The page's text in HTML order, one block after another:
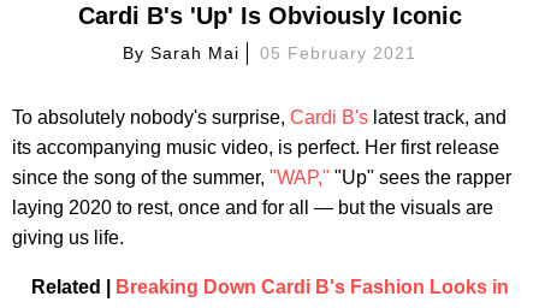
Cardi B's 'Up' Is Obviously Iconic
BySarah Mai 05 February 2021
To absolutely nobody's surprise, Cardi B's latest track, and
its accompanying music video, is perfect. Her first release
since the song of the summer, "WAP," "Up" sees the rapper
laying 2020 to rest, once and for all — but the visuals are
giving us life.
Related |
Breaking Down Cardi B's Fashion Looks in